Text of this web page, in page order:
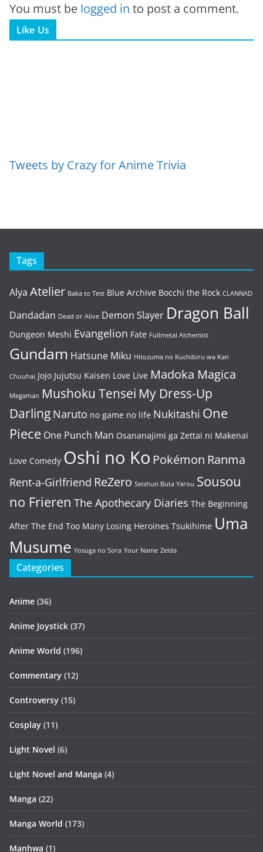
You must be logged in to post a comment.
Like Us
Tweets by Crazy for Anime Trivia
Tags
Alya Atelier Baka to Test Blue Archive Bocchi the Rock CLANNAD
Dandadan Dead or Alive Demon Slayer Dragon Ball
Dungeon Meshi Evangelion Fate Fullmetal Alchemist
Gundam Hatsune Miku Hitozuma no Kuchibiru wa Kan
Chuuhai Jojo Jujutsu Kaisen Love Live Madoka Magica
Megaman Mushoku Tensei My Dress-Up
Darling Naruto no game no life Nukitashi One
Piece One Punch Man Osananajimi ga Zettai ni Makenai
Love Comedy Oshi no Ko Pokémon Ranma
Rent-a-Girlfriend ReZero Seishun Buta Yarou Sousou
no Frieren The Apothecary Diaries The Beginning
After The End Too Many Losing Heroines Tsukihime Uma
Musume Yosuga no Sora Your Name Zelda
Categories
Anime (36)
Anime Joystick (37)
Anime World (196)
Commentary (12)
Controversy (15)
Cosplay (11)
Light Novel (6)
Light Novel and Manga (4)
Manga (22)
Manga World (173)
Manhwa (1)